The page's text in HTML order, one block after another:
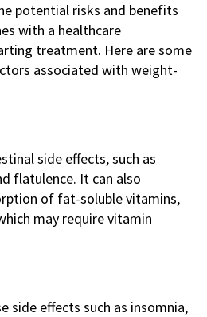
potential risks and benefits
with a healthcare
treatment. Here are some
associated with weight-
side effects, such as
flatulence. It can also
of fat-soluble vitamins,
may require vitamin
side effects such as insomnia,